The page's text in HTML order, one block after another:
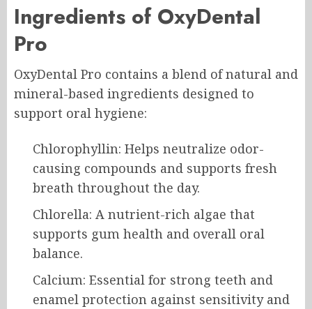
Ingredients of OxyDental
Pro
OxyDental Pro contains a blend of natural and
mineral-based ingredients designed to
support oral hygiene:
Chlorophyllin: Helps neutralize odor-
causing compounds and supports fresh
breath throughout the day.
Chlorella: A nutrient-rich algae that
supports gum health and overall oral
balance.
Calcium: Essential for strong teeth and
enamel protection against sensitivity and